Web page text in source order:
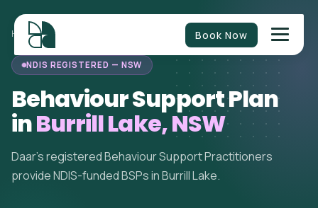
Book Now
HOME/BEHAVIOUR SUPPORT NEW SOUTH WALES/BURRILL LAKE
NDIS REGISTERED — NSW
Behaviour Support Plan
inBurrill Lake, NSW
Daar's registered Behaviour Support Practitioners
provide NDIS-funded BSPs in Burrill Lake.